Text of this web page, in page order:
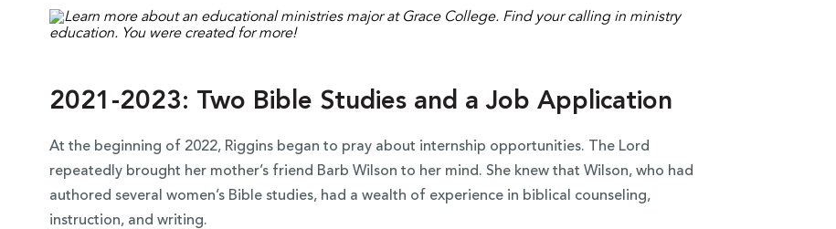
2021-2023: Two Bible Studies and a Job Application
At the beginning of 2022, Riggins began to pray about internship opportunities. The Lord
repeatedly brought her mother’s friend Barb Wilson to her mind. She knew that Wilson, who had
authored several women’s Bible studies, had a wealth of experience in biblical counseling,
instruction, and writing.